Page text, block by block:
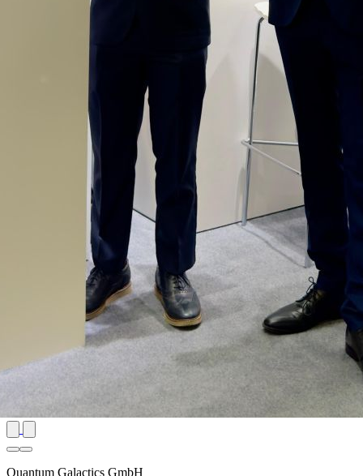
Quantum Galactics GmbH